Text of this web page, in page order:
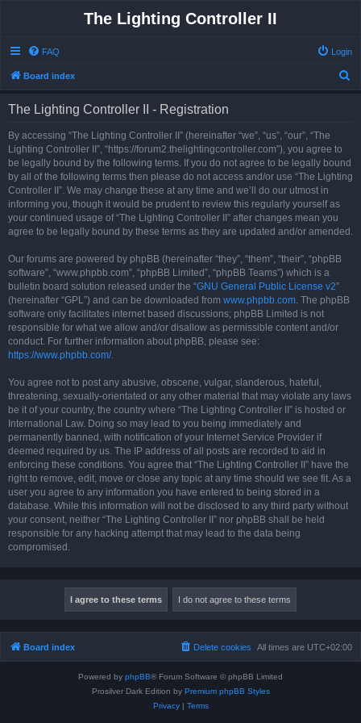
The Lighting Controller II
FAQ Login
Board index
The Lighting Controller II - Registration
By accessing “The Lighting Controller II” (hereinafter “we”, “us”, “our”, “The
Lighting Controller II”, “https://forum2.thelightingcontroller.com”), you agree to
be legally bound by the following terms. If you do not agree to be legally bound
by all of the following terms then please do not access and/or use “The Lighting
Controller II”. We may change these at any time and we’ll do our utmost in
informing you, though it would be prudent to review this regularly yourself as
your continued usage of “The Lighting Controller II” after changes mean you
agree to be legally bound by these terms as they are updated and/or amended.
Our forums are powered by phpBB (hereinafter “they”, “them”, “their”, “phpBB
software”, “www.phpbb.com”, “phpBB Limited”, “phpBB Teams”) which is a
bulletin board solution released under the “GNU General Public License v2”
(hereinafter “GPL”) and can be downloaded from www.phpbb.com. The phpBB
software only facilitates internet based discussions; phpBB Limited is not
responsible for what we allow and/or disallow as permissible content and/or
conduct. For further information about phpBB, please see:
https://www.phpbb.com/.
You agree not to post any abusive, obscene, vulgar, slanderous, hateful,
threatening, sexually-orientated or any other material that may violate any laws
be it of your country, the country where “The Lighting Controller II” is hosted or
International Law. Doing so may lead to you being immediately and
permanently banned, with notification of your Internet Service Provider if
deemed required by us. The IP address of all posts are recorded to aid in
enforcing these conditions. You agree that “The Lighting Controller II” have the
right to remove, edit, move or close any topic at any time should we see fit. As a
user you agree to any information you have entered to being stored in a
database. While this information will not be disclosed to any third party without
your consent, neither “The Lighting Controller II” nor phpBB shall be held
responsible for any hacking attempt that may lead to the data being
compromised.
Board index All times are UTC+02:00
Delete cookies
Powered by phpBB® Forum Software © phpBB Limited
Prosilver Dark Edition by Premium phpBB Styles
Privacy| Terms